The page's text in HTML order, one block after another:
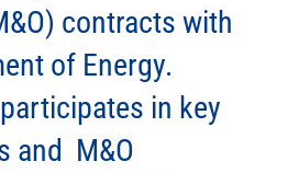
contracts with
of Energy.
in key
and M&O